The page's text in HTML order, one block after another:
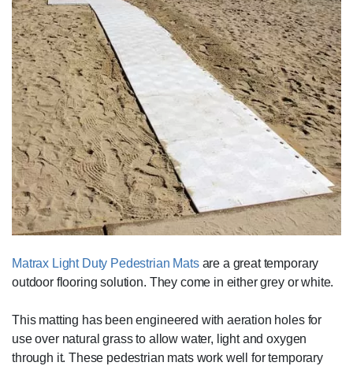
Matrax Light Duty Pedestrian Matsare a great temporary
outdoor flooring solution. They come in either grey or white.
This matting has been engineered with aeration holes for
use over natural grass to allow water, light and oxygen
through it. These pedestrian mats work well for temporary